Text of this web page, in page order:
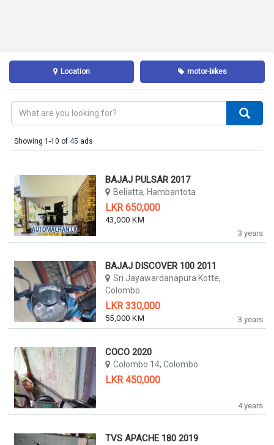
Location motor-bikes
Showing 1-10 of 45 ads
3 years
BAJAJ PULSAR 2017
Beliatta, Hambantota
LKR 650,000
43,000 KM
3 years
BAJAJ DISCOVER 100 2011
Sri Jayawardanapura Kotte,
Colombo
LKR 330,000
55,000 KM
4 years
COCO 2020
Colombo 14, Colombo
LKR 450,000
TVS APACHE 180 2019